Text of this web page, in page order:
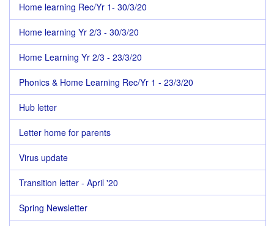
Home learning Rec/Yr 1- 30/3/20
Home learning Yr 2/3 - 30/3/20
Home Learning Yr 2/3 - 23/3/20
Phonics & Home Learning Rec/Yr 1 - 23/3/20
Hub letter
Letter home for parents
Virus update
Transition letter - April '20
Spring Newsletter